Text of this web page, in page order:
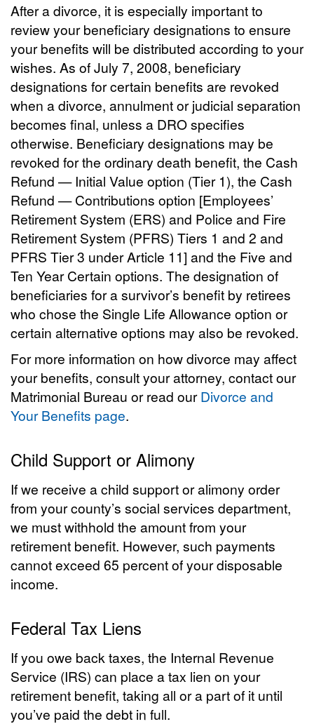
After a divorce, it is especially important to
review your beneficiary designations to ensure
your benefits will be distributed according to your
wishes. As of July 7, 2008, beneficiary
designations for certain benefits are revoked
when a divorce, annulment or judicial separation
becomes final, unless a DRO specifies
otherwise. Beneficiary designations may be
revoked for the ordinary death benefit, the Cash
Refund — Initial Value option (Tier 1), the Cash
Refund — Contributions option [Employees’
Retirement System (ERS) and Police and Fire
Retirement System (PFRS) Tiers 1 and 2 and
PFRS Tier 3 under Article 11] and the Five and
Ten Year Certain options. The designation of
beneficiaries for a survivor’s benefit by retirees
who chose the Single Life Allowance option or
certain alternative options may also be revoked.
For more information on how divorce may affect
your benefits, consult your attorney, contact our
Matrimonial Bureau or read ourDivorce and
Your Benefits page.
Child Support or Alimony
If we receive a child support or alimony order
from your county’s social services department,
we must withhold the amount from your
retirement benefit. However, such payments
cannot exceed 65 percent of your disposable
income.
Federal Tax Liens
If you owe back taxes, the Internal Revenue
Service (IRS) can place a tax lien on your
retirement benefit, taking all or a part of it until
you’ve paid the debt in full.